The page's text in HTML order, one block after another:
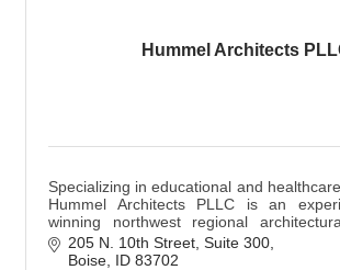
Hummel Architects
Specializing in educational and
Hummel Architects PLLC is an
winning northwest regional
design firm based in Boise, Idaho.
205 N. 10th Street, Suite 300
Boise ID 83702